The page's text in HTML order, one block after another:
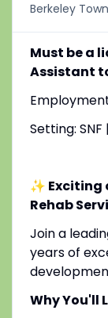
Berkeley
Must be a
Assistant
Setting:
✨
Rehab
Join a
years of
Why You'll